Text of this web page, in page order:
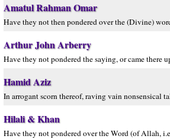
Amatul Rahman Omar
Have they not then pondered over the (Divine)
Arthur John Arberry
Have they not pondered the saying, or came there
Hamid Aziz
In arrogant scorn thereof, raving vain nonsensical
Hilali & Khan
Have they not pondered over the Word (of Allah,